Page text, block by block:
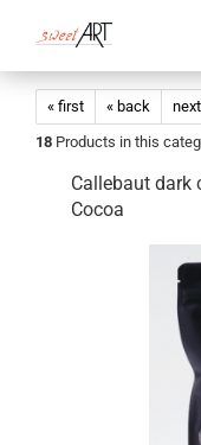
« first « back
18 Products in this
Callebaut dark
Cocoa